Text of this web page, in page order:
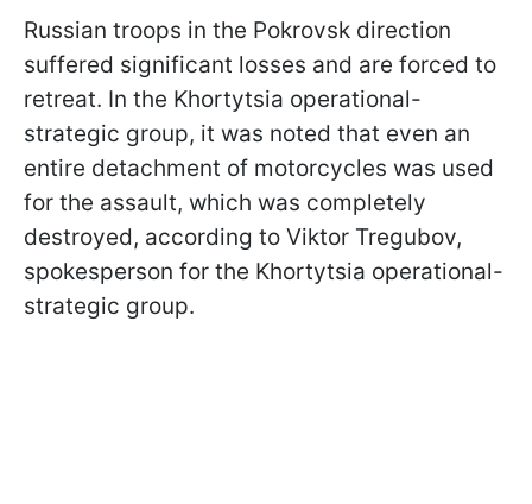
Russian troops in the Pokrovsk direction
suffered significant losses and are forced to
retreat. In the Khortytsia operational-
strategic group, it was noted that even an
entire detachment of motorcycles was used
for the assault, which was completely
destroyed, according to Viktor Tregubov,
spokesperson for the Khortytsia operational-
strategic group.